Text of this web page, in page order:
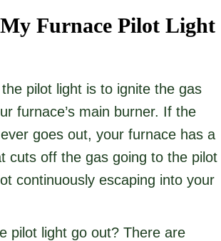
Furnace Pilot Light
pilot light is to ignite the gas
furnace’s main burner. If the
goes out, your furnace has a
cuts off the gas going to the pilot
continuously escaping into your
pilot light go out? There are